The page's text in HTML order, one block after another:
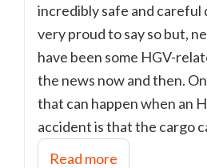
incredibly safe and careful
very proud to say so but,
have been some HGV-
the news now and then.
that can happen when an
accident is that the cargo
Read more